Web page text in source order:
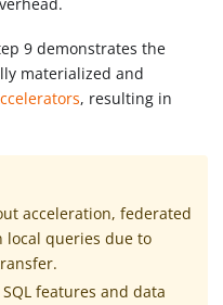
9 demonstrates the
materialized and
, resulting in
acceleration, federated
queries due to
features and data